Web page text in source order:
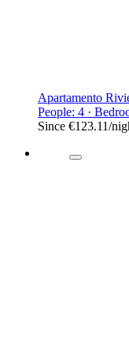
Apartamento
People: 4 ·
Since €123.11/